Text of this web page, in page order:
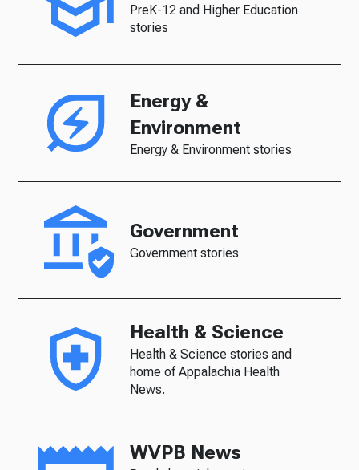
PreK-12 and Higher Education
stories
Energy &
Environment
Energy & Environment stories
Government
Government stories
Health & Science
Health & Science stories and
home of Appalachia Health
News.
WVPB News